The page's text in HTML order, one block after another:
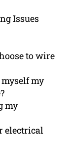
Issues
to wire
my
my
electrical